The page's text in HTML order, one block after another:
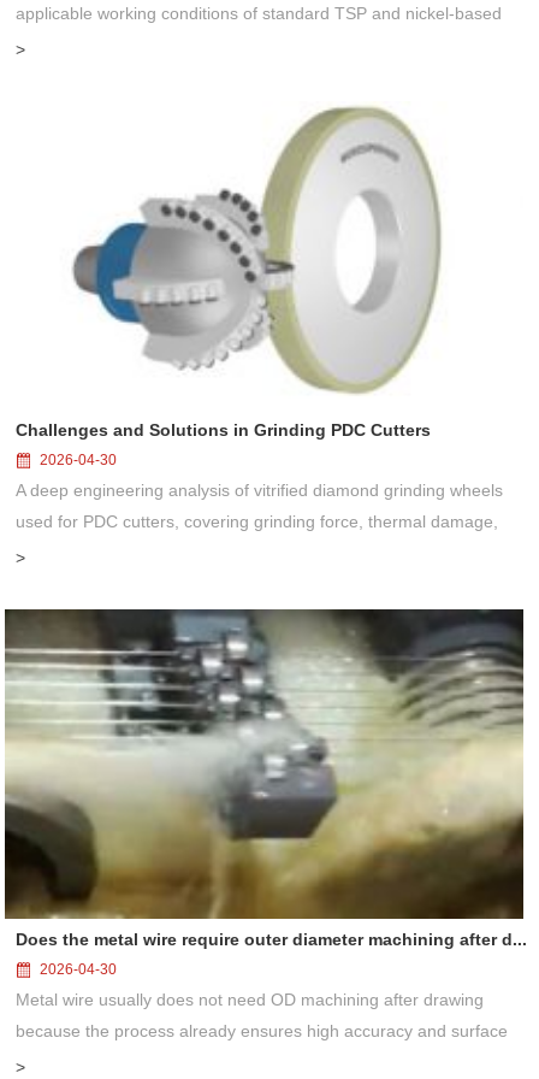
applicable working conditions of standard TSP and nickel-based
coated TSP. Compare their performance differences and master the
>
Challenges and Solutions in Grinding PDC Cutters
2026-04-30
A deep engineering analysis of vitrified diamond grinding wheels
used for PDC cutters, covering grinding force, thermal damage,
wheel clogging, self-sharpening behavior, and precision control
>
Does the metal wire require outer diameter machining after d...
2026-04-30
Metal wire usually does not need OD machining after drawing
because the process already ensures high accuracy and surface
quality. Only in special cases like ultra-precision or surface finishing
>